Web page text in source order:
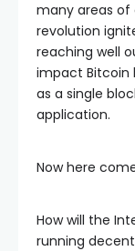
many areas of
revolution
reaching well
impact Bitcoin
as a single
application.
Now here
How will the
running